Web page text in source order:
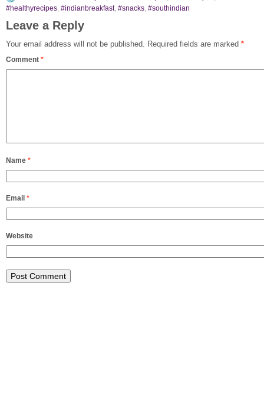
#healthyrecipes, #indianbreakfast, #snacks, #southindian
Leave a Reply
Your email address will not be published. Required fields are marked *
Comment *
Name *
Email *
Website